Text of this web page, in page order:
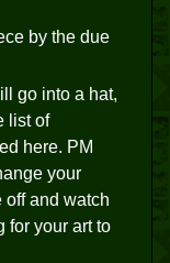
by the due
go into a hat,
list of
here. PM
your
off and watch
for your art to